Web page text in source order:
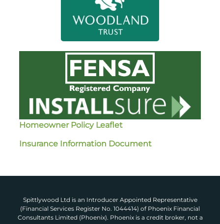
Homeowner Policy Leaflet
Insurance Information Document
Spittlywood Ltd is an Introducer Appointed Representative
(Financial Services Register No. 1044414) of Phoenix Financial
Consultants Limited (Phoenix). Phoenix is a credit broker, not a